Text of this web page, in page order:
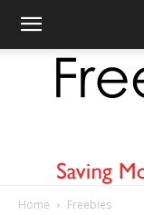
Home Freebies